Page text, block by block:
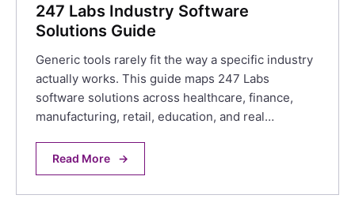
247 Labs Industry Software
Solutions Guide
Generic tools rarely fit the way a specific industry
actually works. This guide maps 247 Labs
software solutions across healthcare, finance,
manufacturing, retail, education, and real…
Read More →